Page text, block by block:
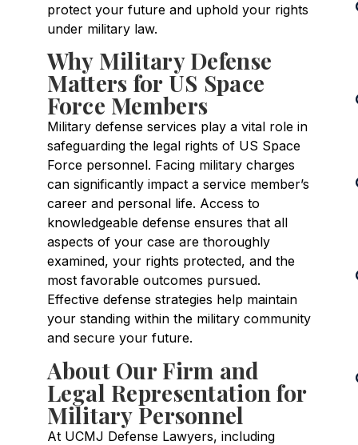
protect your future and uphold your rights
under military law.
Why Military Defense
Matters for US Space
Force Members
Military defense services play a vital role in
safeguarding the legal rights of US Space
Force personnel. Facing military charges
can significantly impact a service member’s
career and personal life. Access to
knowledgeable defense ensures that all
aspects of your case are thoroughly
examined, your rights protected, and the
most favorable outcomes pursued.
Effective defense strategies help maintain
your standing within the military community
and secure your future.
About Our Firm and
Legal Representation for
Military Personnel
At UCMJ Defense Lawyers, including